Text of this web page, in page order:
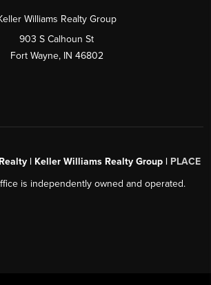
Williams Realty Group
903 S Calhoun St
Fort Wayne, IN 46802
| Keller Williams Realty Group | PLACE
is independently owned and operated.